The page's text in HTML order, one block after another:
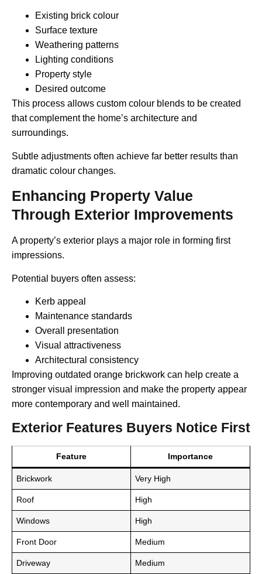
Existing brick colour
Surface texture
Weathering patterns
Lighting conditions
Property style
Desired outcome
This process allows custom colour blends to be created
that complement the home’s architecture and
surroundings.
Subtle adjustments often achieve far better results than
dramatic colour changes.
Enhancing Property Value
Through Exterior Improvements
A property’s exterior plays a major role in forming first
impressions.
Potential buyers often assess:
Kerb appeal
Maintenance standards
Overall presentation
Visual attractiveness
Architectural consistency
Improving outdated orange brickwork can help create a
stronger visual impression and make the property appear
more contemporary and well maintained.
Exterior Features Buyers Notice First
Feature Importance
Brickwork Very High
Roof High
Windows High
Front Door Medium
Driveway Medium